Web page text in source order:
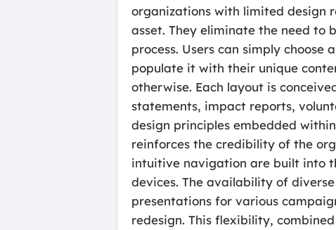
organizations with limited design
asset. They eliminate the need to
process. Users can simply
populate it with their unique
otherwise. Each layout is
statements, impact reports,
design principles embedded
reinforces the credibility of the
intuitive navigation are built into
devices. The availability of
presentations for various
redesign. This flexibility,